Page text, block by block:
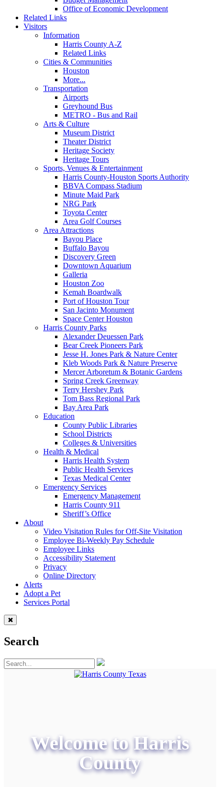
Office of Economic Development
Related Links
Visitors
Information
Harris County A-Z
Related Links
Cities & Communities
Houston
More...
Transportation
Airports
Greyhound Bus
METRO - Bus and Rail
Arts & Culture
Museum District
Theater District
Heritage Society
Heritage Tours
Sports, Venues & Entertainment
Harris County-Houston Sports Authority
BBVA Compass Stadium
Minute Maid Park
NRG Park
Toyota Center
Area Golf Courses
Area Attractions
Bayou Place
Buffalo Bayou
Discovery Green
Downtown Aquarium
Galleria
Houston Zoo
Kemah Boardwalk
Port of Houston Tour
San Jacinto Monument
Space Center Houston
Harris County Parks
Alexander Deuessen Park
Bear Creek Pioneers Park
Jesse H. Jones Park & Nature Center
Kleb Woods Park & Nature Preserve
Mercer Arboretum & Botanic Gardens
Spring Creek Greenway
Terry Hershey Park
Tom Bass Regional Park
Bay Area Park
Education
County Public Libraries
School Districts
Colleges & Universities
Health & Medical
Harris Health System
Public Health Services
Texas Medical Center
Emergency Services
Emergency Management
Harris County 911
Sheriff’s Office
About
Video Visitation Rules for Off-Site Visitation
Employee Bi-Weekly Pay Schedule
Employee Links
Accessibility Statement
Privacy
Online Directory
Alerts
Adopt a Pet
Services Portal
Search
Welcome to Harris
County